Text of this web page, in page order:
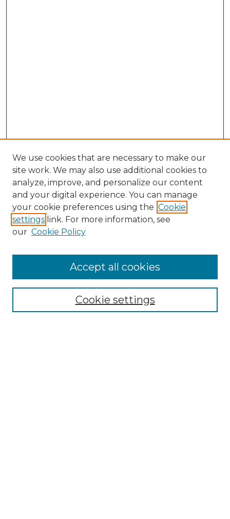
Collections
We use cookies that are necessary to make our
site work. We may also use additional cookies to
analyze, improve, and personalize our content
and your digital experience. You can manage
your cookie preferences using the Cookie
settings link. For more information, see
our Cookie Policy
Cookie settings
Accept all cookies